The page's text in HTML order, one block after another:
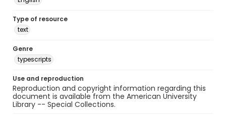
Type of resource
text
Genre
typescripts
Use and reproduction
Reproduction and copyright information regarding this
document is available from the American University
Library -- Special Collections.